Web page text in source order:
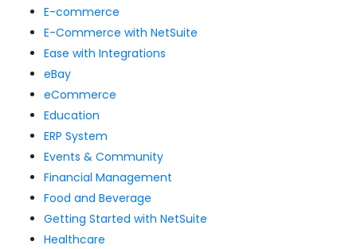
E-commerce
E-Commerce with NetSuite
Ease with Integrations
eBay
eCommerce
Education
ERP System
Events & Community
Financial Management
Food and Beverage
Getting Started with NetSuite
Healthcare